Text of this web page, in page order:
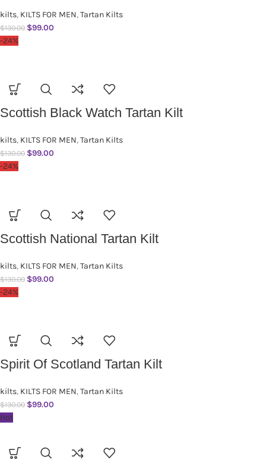
kilts, KILTS FOR MEN,Tartan Kilts
$130.00 $99.00
-24%
Scottish Black Watch Tartan Kilt
kilts, KILTS FOR MEN,Tartan Kilts
$130.00 $99.00
-24%
Scottish National Tartan Kilt
kilts, KILTS FOR MEN,Tartan Kilts
$130.00 $99.00
-24%
Spirit Of Scotland Tartan Kilt
kilts, KILTS FOR MEN,Tartan Kilts
$130.00 $99.00
Hot